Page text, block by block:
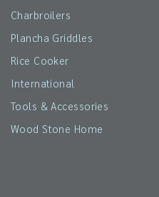
Charbroilers
Plancha Griddles
Rice Cooker
International
Tools & Accessories
Wood Stone Home